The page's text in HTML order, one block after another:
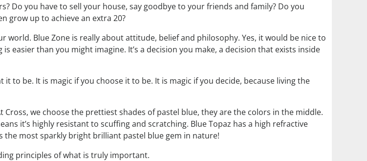
Do you have to sell your house, say goodbye to your friends and family? Do you
grow up to achieve an extra 20?
world. Blue Zone is really about attitude, belief and philosophy. Yes, it would be nice to
easier than you might imagine. It’s a decision you make, a decision that exists inside
it to be. It is magic if you choose it to be. It is magic if you decide, because living the
Cross, we choose the prettiest shades of pastel blue, they are the colors in the middle.
it’s highly resistant to scuffing and scratching. Blue Topaz has a high refractive
the most sparkly bright brilliant pastel blue gem in nature!
principles of what is truly important.